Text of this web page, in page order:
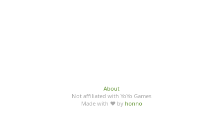
About
Not affiliated with YoYo Games
Made with ♥ by honno